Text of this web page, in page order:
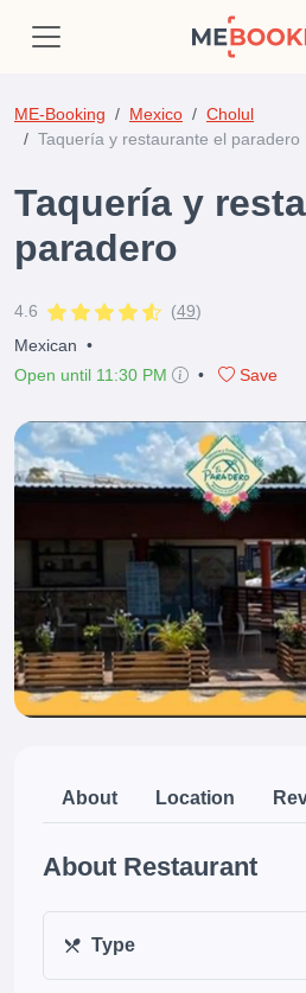
ME-Booking Mexico
Cholul
Taquería y restaurante el paradero
Taquería y
paradero
4.6 (49)
Mexican •
Open until 11:30 PM
• Save
About Location
About Restaurant
Type